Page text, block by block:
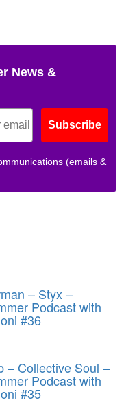
News &
Subscribe
(emails &
– Styx –
Podcast with
#36
– Collective Soul –
Podcast with
#35